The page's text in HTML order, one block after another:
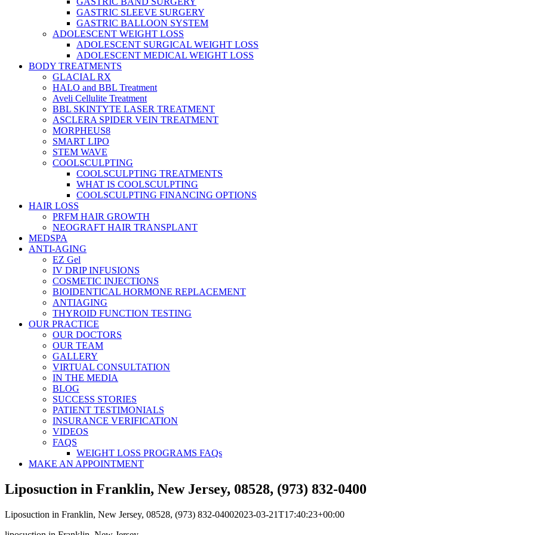
GASTRIC SLEEVE SURGERY
GASTRIC BALLOON SYSTEM
ADOLESCENT WEIGHT LOSS
ADOLESCENT SURGICAL WEIGHT LOSS
ADOLESCENT MEDICAL WEIGHT LOSS
BODY TREATMENTS
GLACIAL RX
HALO and BBL Treatment
Aveli Cellulite Treatment
BBL SKINTYTE LASER TREATMENT
ASCLERA SPIDER VEIN TREATMENT
MORPHEUS8
SMART LIPO
STEM WAVE
COOLSCULPTING
COOLSCULPTING TREATMENTS
WHAT IS COOLSCULPTING
COOLSCULPTING FINANCING OPTIONS
HAIR LOSS
PRFM HAIR GROWTH
NEOGRAFT HAIR TRANSPLANT
MEDSPA
ANTI-AGING
EZ Gel
IV DRIP INFUSIONS
COSMETIC INJECTIONS
BIOIDENTICAL HORMONE REPLACEMENT
ANTIAGING
THYROID FUNCTION TESTING
OUR PRACTICE
OUR DOCTORS
OUR TEAM
GALLERY
VIRTUAL CONSULTATION
IN THE MEDIA
BLOG
SUCCESS STORIES
PATIENT TESTIMONIALS
INSURANCE VERIFICATION
VIDEOS
FAQS
WEIGHT LOSS PROGRAMS FAQs
MAKE AN APPOINTMENT
Liposuction in Franklin, New Jersey, 08528, (973) 832-0400
Liposuction in Franklin, New Jersey, 08528, (973) 832-04002023-03-21T17:40:23+00:00